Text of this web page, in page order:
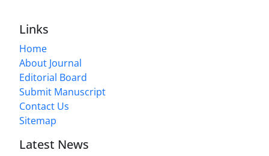
Links
Home
About Journal
Editorial Board
Submit Manuscript
Contact Us
Sitemap
Latest News